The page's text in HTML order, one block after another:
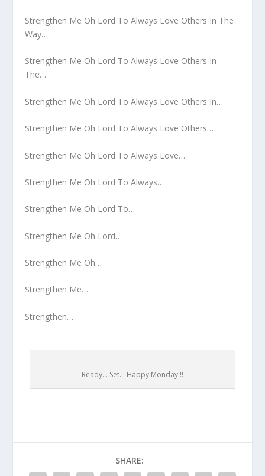
Strengthen Me Oh Lord To Always Love Others In The
Way…
Strengthen Me Oh Lord To Always Love Others In
The…
Strengthen Me Oh Lord To Always Love Others In…
Strengthen Me Oh Lord To Always Love Others…
Strengthen Me Oh Lord To Always Love…
Strengthen Me Oh Lord To Always…
Strengthen Me Oh Lord To…
Strengthen Me Oh Lord…
Strengthen Me Oh…
Strengthen Me…
Strengthen…
Ready... Set... Happy Monday !!
SHARE: